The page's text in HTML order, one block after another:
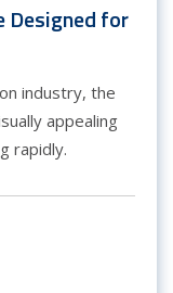
Designed for
industry, the
appealing
rapidly.